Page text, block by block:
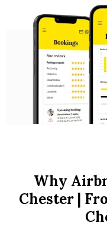
Why
Chester |